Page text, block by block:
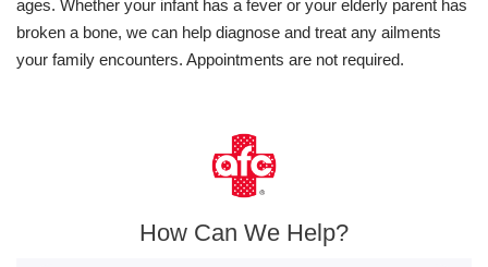
ages. Whether your infant has a fever or your elderly parent has
broken a bone, we can help diagnose and treat any ailments
your family encounters. Appointments are not required.
How Can We Help?